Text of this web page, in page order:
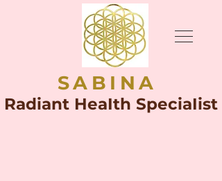
SABINA
Radiant HeaIth SpeciaIist